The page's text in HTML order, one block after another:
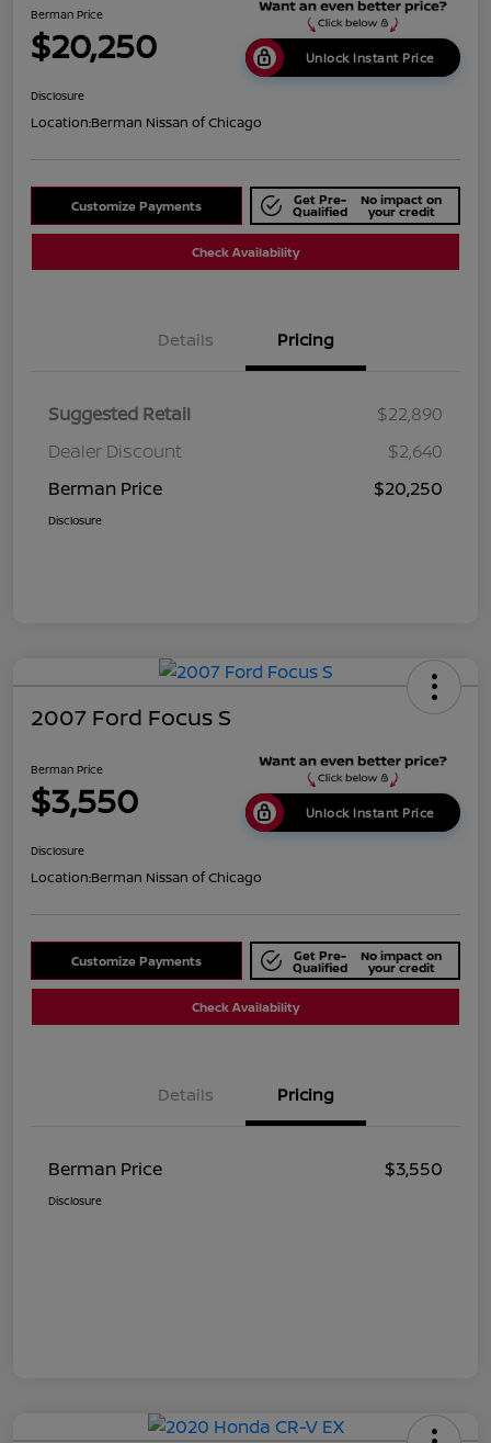
Berman Price
$20,250 Unlock Instant Price
Disclosure
Location:Berman Nissan of Chicago
Customize Payments Get Pre-
Qualified
No impact on
your credit
Check Availability
Details Pricing
Suggested Retail
$22,890
Dealer Discount
$2,640
Berman Price
$20,250
Disclosure
2007 Ford Focus S
Berman Price
$3,550 Unlock Instant Price
Disclosure
Location:Berman Nissan of Chicago
Customize Payments Get Pre-
Qualified
No impact on
your credit
Check Availability
Details Pricing
Berman Price $3,550
Disclosure